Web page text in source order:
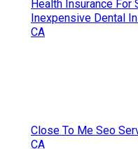
Health Insurance For
Inexpensive Dental
CA
Close To Me Seo
CA